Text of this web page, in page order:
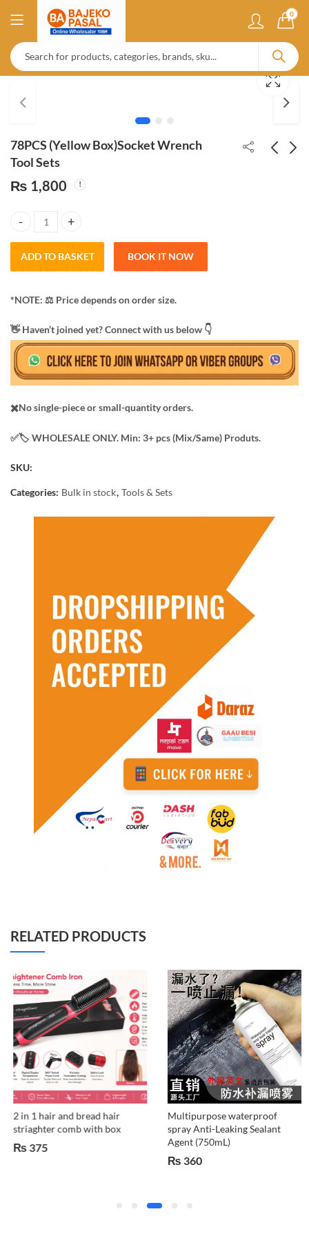
0
78PCS (Yellow Box)Socket Wrench
Tool Sets
₨ 1,800
78PCS (Yellow Box)Socket Wrench Tool Sets quantity
ADD TO BASKET BOOK IT NOW
*NOTE: ​⚖️ Price depends on order size.
​👋 Haven’t joined yet? Connect with us below 👇
✖️No single-piece or small-quantity orders.
✅️​🏷️ WHOLESALE ONLY. Min: 3+ pcs (Mix/Same) Produts.
SKU:
Categories: Bulk in stock, Tools & Sets
RELATED PRODUCTS
2 in 1 hair and bread hair
striaghter comb with box
₨375
Multipurpose waterproof
spray Anti-Leaking Sealant
Agent (750mL)
₨360